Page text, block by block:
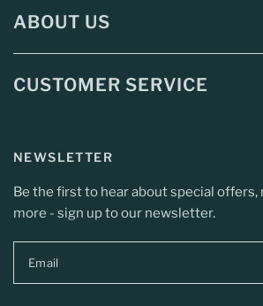
ABOUT US
CUSTOMER SERVICE
NEWSLETTER
Be the first to hear about special offers,
more - sign up to our newsletter.
Email